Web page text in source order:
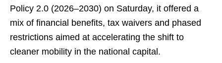
Policy 2.0 (2026–2030) on Saturday, it offered a
mix of financial benefits, tax waivers and phased
restrictions aimed at accelerating the shift to
cleaner mobility in the national capital.